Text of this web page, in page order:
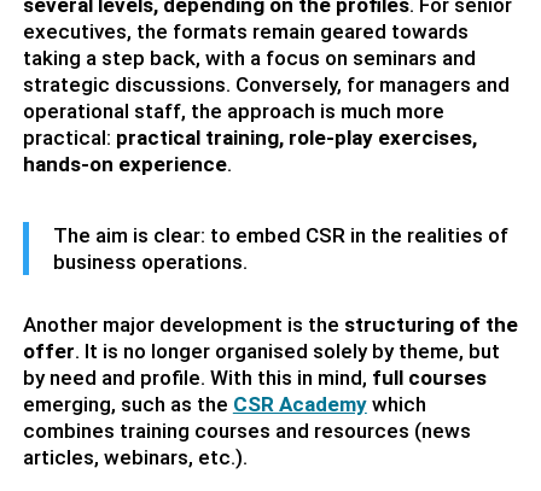
several levels, depending on the profiles. For senior
executives, the formats remain geared towards
taking a step back, with a focus on seminars and
strategic discussions. Conversely, for managers and
operational staff, the approach is much more
practical: practical training, role-play exercises,
hands-on experience.
The aim is clear: to embed CSR in the realities of
business operations.
Another major development is the structuring of the
offer. It is no longer organised solely by theme, but
by need and profile. With this in mind, full courses
emerging, such as the CSR Academywhich
combines training courses and resources (news
articles, webinars, etc.).